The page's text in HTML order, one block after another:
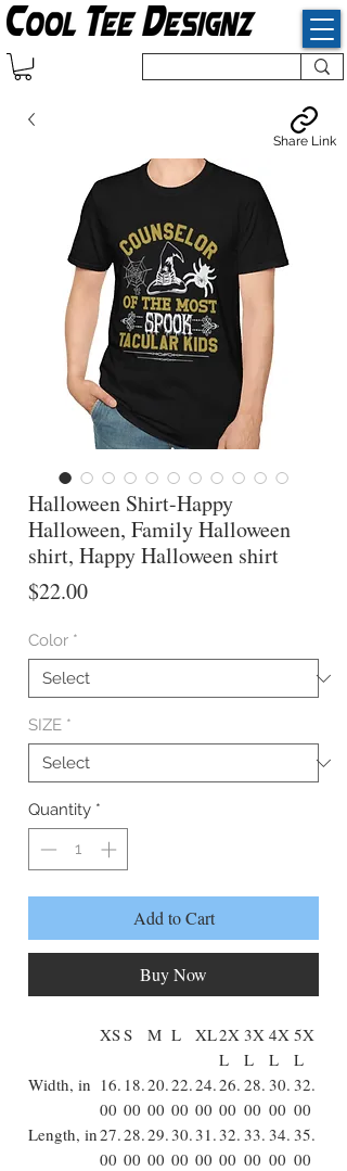
Halloween Shirt-Happy
Halloween, Family Halloween
shirt, Happy Halloween shirt
$22.00Price
Color *
SIZE *
Quantity *
Add to Cart
Buy Now
XSS M L XL2X
L
3X
L
4X
L
5X
L
Width, in 16.
00
18.
00
20.
00
22.
00
24.
00
26.
00
28.
00
30.
00
32.
00
Length, in27.
00
28.
00
29.
00
30.
00
31.
00
32.
00
33.
00
34.
00
35.
00
Share Link